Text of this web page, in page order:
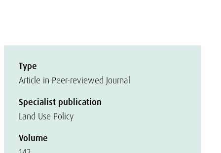
Type
Article in Peer-reviewed Journal
Specialist publication
Land Use Policy
Volume